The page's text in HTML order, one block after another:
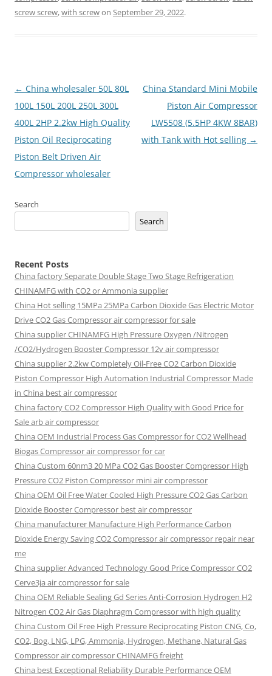
screw screw,with screwon September 29, 2022.
Post
navigation
← China wholesaler 50L 80L
100L 150L 200L 250L 300L
400L 2HP 2.2kw High Quality
Piston Oil Reciprocating
Piston Belt Driven Air
Compressor wholesaler
China Standard Mini Mobile
Piston Air Compressor
LW5508 (5.5HP 4KW 8BAR)
with Tank with Hot selling →
Search
Search
Recent Posts
China factorySeparate Double Stage Two Stage Refrigeration
CHINAMFG with CO2 or Ammonia supplier
China Hot selling 15MPa 25MPa Carbon Dioxide Gas Electric Motor
Drive CO2 Gas Compressor air compressor for sale
China supplierCHINAMFG High Pressure Oxygen /Nitrogen
/CO2/Hydrogen Booster Compressor 12v air compressor
China supplier2.2kw Completely Oil-Free CO2 Carbon Dioxide
Piston Compressor High Automation Industrial Compressor Made
in China best air compressor
China factoryCO2 Compressor High Quality with Good Price for
Sale arb air compressor
China OEM Industrial Process Gas Compressor for CO2 Wellhead
Biogas Compressor air compressor for car
China Custom 60nm3 20 MPa CO2 Gas Booster Compressor High
Pressure CO2 Piston Compressor mini air compressor
China OEM Oil Free Water Cooled High Pressure CO2 Gas Carbon
Dioxide Booster Compressor best air compressor
China manufacturer Manufacture High Performance Carbon
Dioxide Energy Saving CO2 Compressor air compressor repair near
me
China supplier Advanced Technology Good Price Compressor CO2
Cerve3ja air compressor for sale
China OEM Reliable Sealing Gd Series Anti-Corrosion Hydrogen H2
Nitrogen CO2 Air Gas Diaphragm Compressor with high quality
China Custom Oil Free High Pressure Reciprocating Piston CNG, Co,
CO2, Bog, LNG, LPG, Ammonia, Hydrogen, Methane, Natural Gas
Compressor air compressor CHINAMFG freight
China best Exceptional Reliability Durable Performance OEM